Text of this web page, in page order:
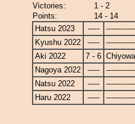
Victories:
1 - 2
Points:
14 - 14
Hatsu 2023
-----
Kyushu 2022
-----
Aki 2022
7 - 6
Nagoya 2022
-----
Natsu 2022
-----
Haru 2022
-----